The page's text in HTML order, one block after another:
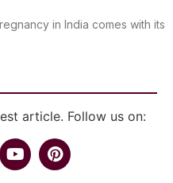
in India comes with its
article. Follow us on: